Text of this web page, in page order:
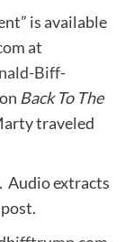
is available
at
Biff-
Back To The
traveled
Audio extracts